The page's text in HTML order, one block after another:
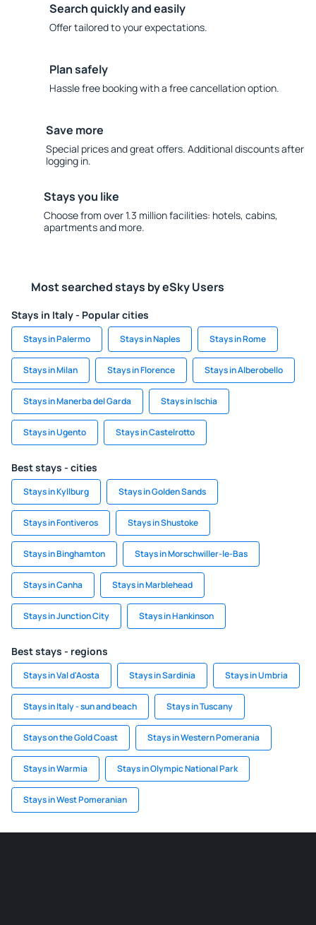
Search quickly and easily
Offer tailored to your expectations.
Plan safely
Hassle free booking with a free cancellation option.
Save more
Special prices and great offers. Additional discounts after
logging in.
Stays you like
Choose from over 1.3 million facilities: hotels, cabins,
apartments and more.
Most searched stays by eSky Users
Stays in Italy - Popular cities
Stays in Palermo Stays in Naples Stays in Rome
Stays in Milan Stays in Florence Stays in Alberobello
Stays in Manerba del Garda Stays in Ischia
Stays in Ugento Stays in Castelrotto
Best stays - cities
Stays in Kyllburg Stays in Golden Sands
Stays in Fontiveros Stays in Shustoke
Stays in Binghamton Stays in Morschwiller-le-Bas
Stays in Canha Stays in Marblehead
Stays in Junction City Stays in Hankinson
Best stays - regions
Stays in Val d'Aosta Stays in Sardinia Stays in Umbria
Stays in Italy - sun and beach Stays in Tuscany
Stays on the Gold Coast Stays in Western Pomerania
Stays in Warmia Stays in Olympic National Park
Stays in West Pomeranian